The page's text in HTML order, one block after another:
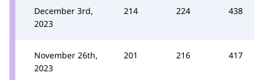
December 3rd,
2023
214 224 438
November 26th,
2023
201 216 417